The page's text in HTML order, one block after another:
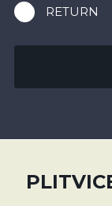
RETURN